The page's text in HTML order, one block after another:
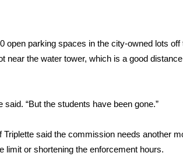
open parking spaces in the city-owned lots off
near the water tower, which is a good
“But the students have been gone.”
said the commission needs another
limit or shortening the enforcement hours.